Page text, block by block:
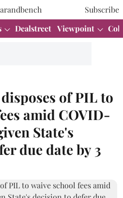
Subscribe
Dealstreet Viewpoint
of PIL to
amid COVID-
State's
due date by 3